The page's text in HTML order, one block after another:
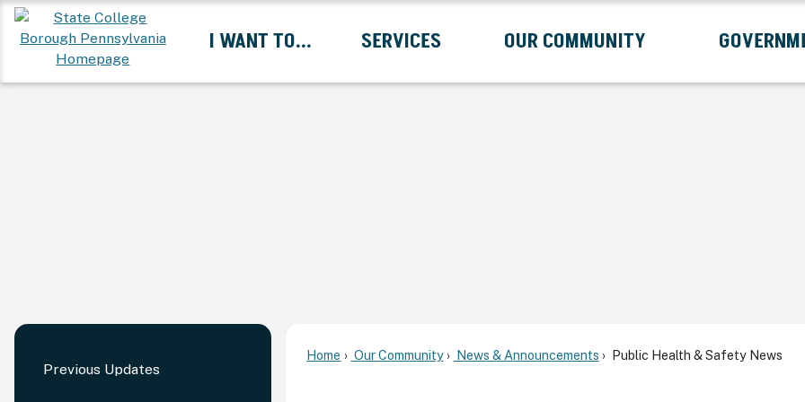
Skip
to
Content
I WANT TO...
Expand I Want To... Submenu
SERVICES
Expand Services Submenu
OUR COMMUNITY
Expand Our Community Submenu
Previous Updates
Home Our Community News & Announcements Public Health & Safety News